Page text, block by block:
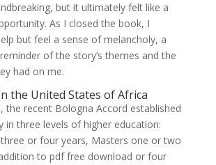
but it ultimately felt like a
As I closed the book, I
but feel a sense of melancholy, a
of the story’s themes and the
had on me.
the United States of Africa
the recent Bologna Accord established
in three levels of higher education:
or four years, Masters one or two
to pdf free download or four